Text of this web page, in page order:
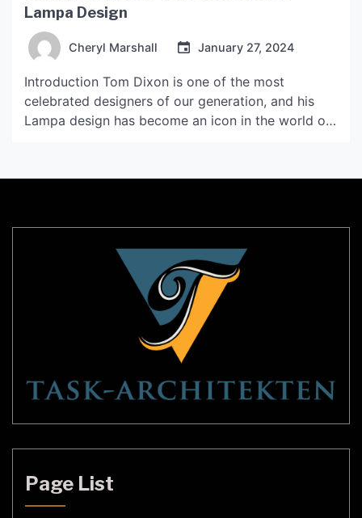
Lampa Design
Cheryl Marshall January 27, 2024
Introduction Tom Dixon is one of the most
celebrated designers of our generation, and his
Lampa design has become an icon in the world of
now sought after by collectors and enthusiasts
Page List